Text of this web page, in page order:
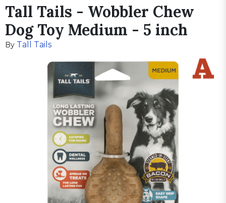
Tall Tails - Wobbler Chew
Dog Toy Medium - 5 inch
By Tall Tails